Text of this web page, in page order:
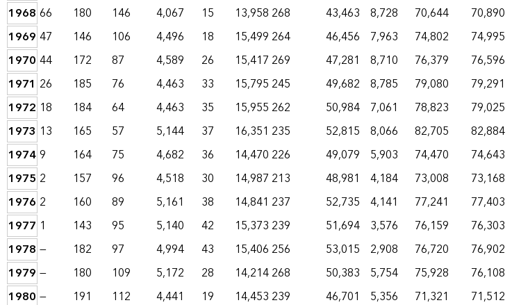
1968 66 180 146 4,067 15 13,958 268 43,463 8,728 70,644
70,890
1969 47 146 106 4,496 18 15,499 264 46,456 7,963 74,802
74,995
1970 44 172 87 4,589 26 15,417 269 47,281 8,710 76,379
76,596
1971 26 185 76 4,463 33 15,795 245 49,682 8,785 79,080
79,291
1972 18 184 64 4,463 35 15,955 262 50,984 7,061 78,823
79,025
1973 13 165 57 5,144 37 16,351 235 52,815 8,066 82,705
82,884
19749 164 75 4,682 36 14,470 226 49,079 5,903 74,470
74,643
1975 2 157 96 4,518 30 14,987 213 48,981 4,184 73,008
73,168
1976 2 160 89 5,161 38 14,841 237 52,735 4,141 77,241
77,403
1977 1 143 95 5,140 42 15,373 239 51,694 3,576 76,159
76,303
1978 — 182 97 4,994 43 15,406 256 53,015 2,908 76,720
76,902
1979 — 180 109 5,172 28 14,214268 50,383 5,754 75,928
76,108
1980 — 191 112 4,441 19 14,453 239 46,701 5,356 71,321
71,512